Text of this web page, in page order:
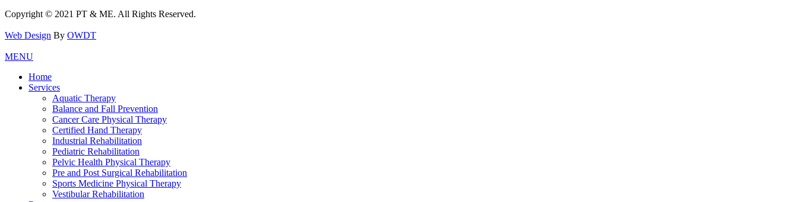
Copyright © 2021 PT & ME. All Rights Reserved.
Web Design By OWDT
MENU
Home
Services
Aquatic Therapy
Balance and Fall Prevention
Cancer Care Physical Therapy
Certified Hand Therapy
Industrial Rehabilitation
Pediatric Rehabilitation
Pelvic Health Physical Therapy
Pre and Post Surgical Rehabilitation
Sports Medicine Physical Therapy
Vestibular Rehabilitation